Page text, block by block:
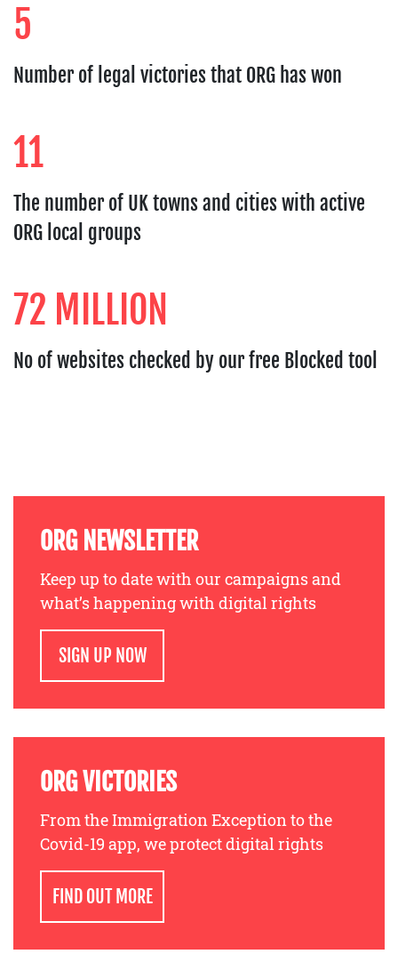
5
Number of legal victories that ORG has won
11
The number of UK towns and cities with active
ORG local groups
72 MILLION
No of websites checked by our free Blocked tool
ORG NEWSLETTER
Keep up to date with our campaigns and
what’s happening with digital rights
SIGN UP NOW
ORG VICTORIES
From the Immigration Exception to the
Covid-19 app, we protect digital rights
FIND OUT MORE